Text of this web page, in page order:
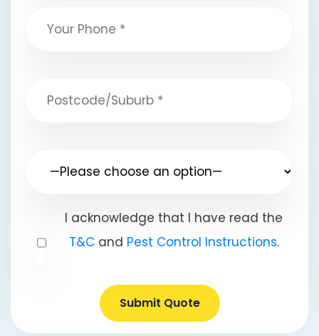
I acknowledge that I have read the
T&Cand Pest Control Instructions.
Submit Quote